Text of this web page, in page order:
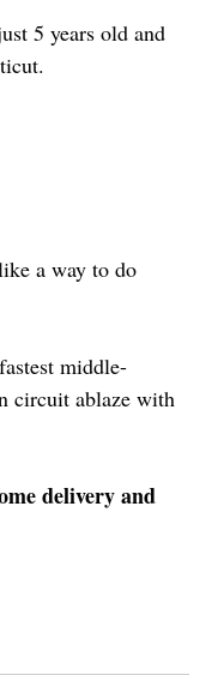
5 years old and
a way to do
middle-
circuit ablaze with
delivery and